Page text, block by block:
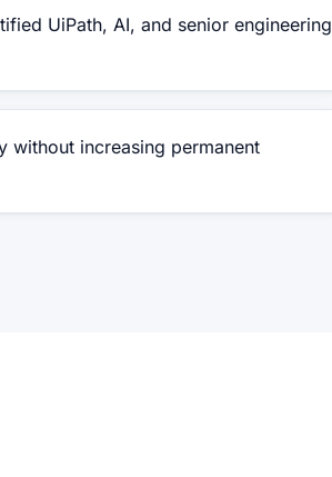
UiPath, AI, and senior engineering
without increasing permanent